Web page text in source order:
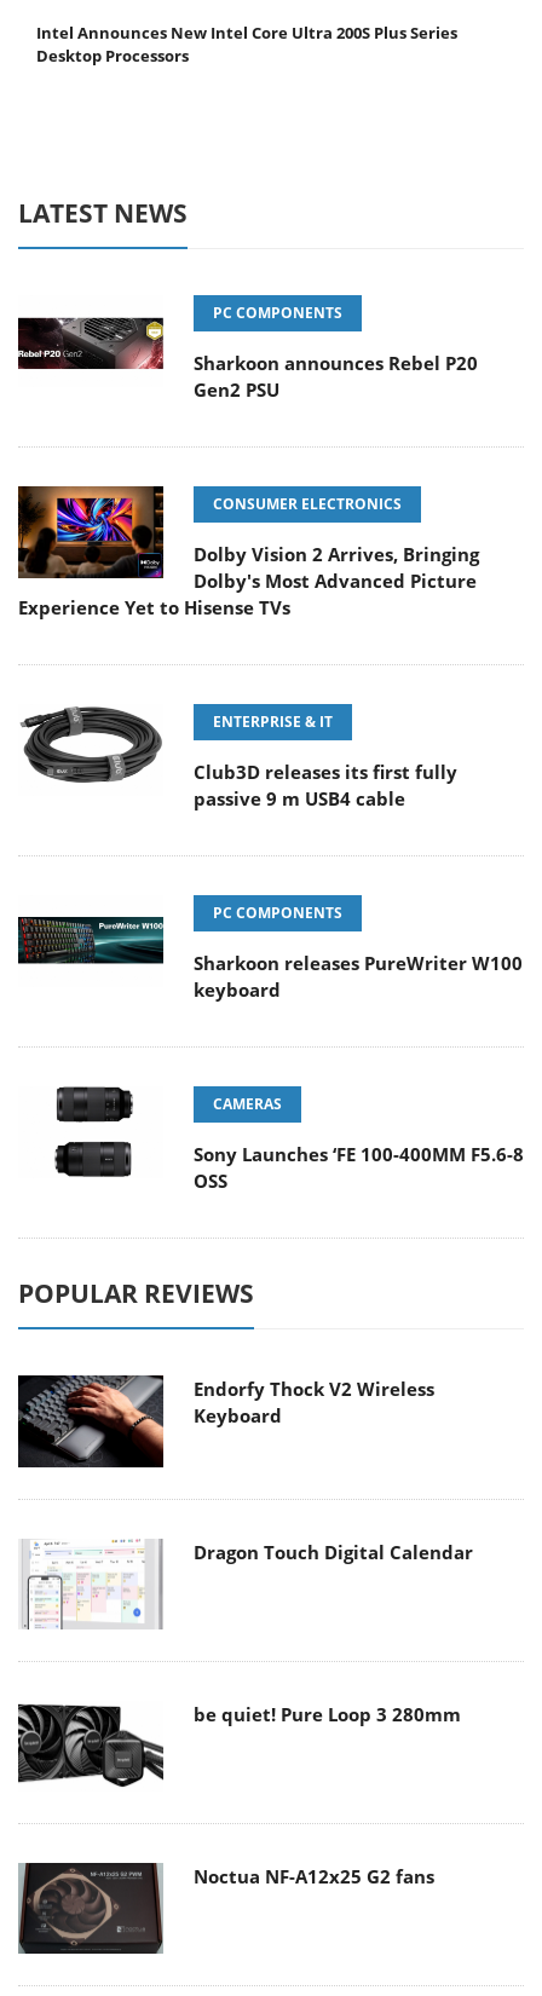
Intel Announces New Intel Core Ultra 200S Plus Series
Desktop Processors
LATEST NEWS
PC COMPONENTS
Sharkoon announces Rebel P20
Gen2 PSU
CONSUMER ELECTRONICS
Dolby Vision 2 Arrives, Bringing
Dolby's Most Advanced Picture
Experience Yet to Hisense TVs
ENTERPRISE & IT
Club3D releases its first fully
passive 9 m USB4 cable
PC COMPONENTS
Sharkoon releases PureWriter W100
keyboard
CAMERAS
Sony Launches ‘FE 100-400MM F5.6-8
OSS
POPULAR REVIEWS
Endorfy Thock V2 Wireless
Keyboard
Dragon Touch Digital Calendar
be quiet! Pure Loop 3 280mm
Noctua NF-A12x25 G2 fans